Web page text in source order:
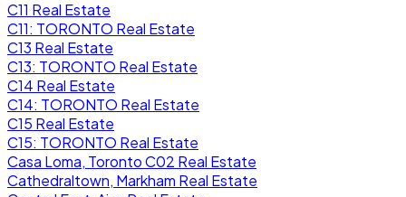
C11 Real Estate
C11: TORONTO Real Estate
C13 Real Estate
C13: TORONTO Real Estate
C14 Real Estate
C14: TORONTO Real Estate
C15 Real Estate
C15: TORONTO Real Estate
Casa Loma, Toronto C02 Real Estate
Cathedraltown, Markham Real Estate